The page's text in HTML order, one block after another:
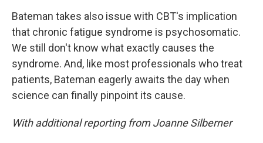
Bateman takes also issue with CBT's implication
that chronic fatigue syndrome is psychosomatic.
We still don't know what exactly causes the
syndrome. And, like most professionals who treat
patients, Bateman eagerly awaits the day when
science can finally pinpoint its cause.
With additional reporting from Joanne Silberner